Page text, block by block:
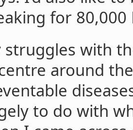
for
struggles with
around
to do with